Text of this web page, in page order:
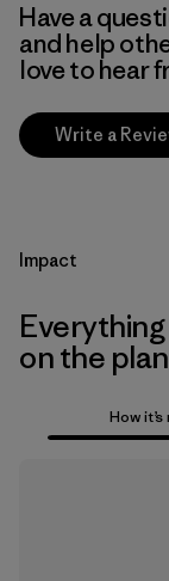
Have a
and help
love to hear
Write a
Impact
on the
How it’s